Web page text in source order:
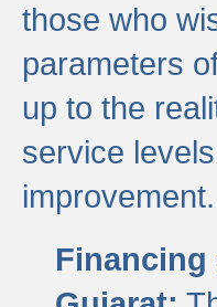
those who
parameters
up to the
service
improvement.
Financing